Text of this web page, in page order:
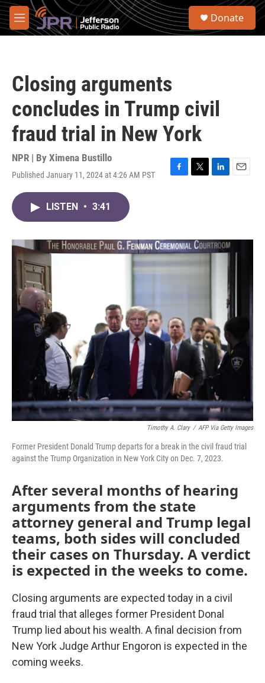
Skip to main content
M
e
S
Donate
Closing arguments
concludes in Trump civil
fraud trial in New York
NPR | By Ximena Bustillo
Published January 11, 2024 at 4:26 AM PST
F
o
k
T
r
L
I
n
E
LISTEN • 3:41
Timothy A. Clary / AFP Via Getty Images
Former President Donald Trump departs for a break in the civil fraud trial
against the Trump Organization in New York City on Dec. 7, 2023.
After several months of hearing
arguments from the state
attorney general and Trump legal
teams, both sides will concluded
their cases on Thursday. A verdict
is expected in the weeks to come.
Closing arguments are expected today in a civil
fraud trial that alleges former President Donal
Trump lied about his wealth. A final decision from
New York Judge Arthur Engoron is expected in the
coming weeks.